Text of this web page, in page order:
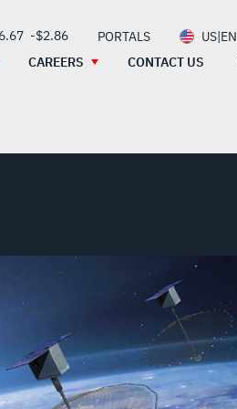
-$2.86 PORTALS
US|EN
CAREERS CONTACT US